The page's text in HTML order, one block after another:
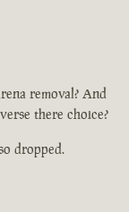
removal? And
there choice?
dropped.